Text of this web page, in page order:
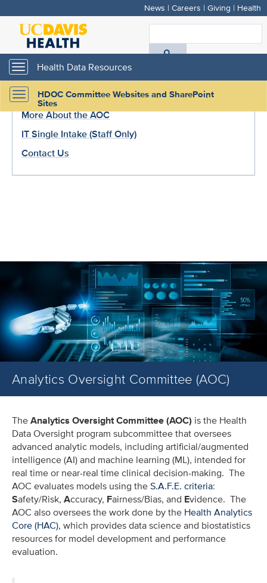
Skip
main
content
News | Careers | Giving | Health
Toggle
navigation
Health Data Resources
Toggle
navigation
HDOC Committee Websites and SharePoint
Sites
Recommended Links
Request AOC Analytics Evaluation (Staff Only)
Visit the Health Analytics Core Page
More About the AOC
IT Single Intake (Staff Only)
Contact Us
Analytics Oversight Committee (AOC)
TheAnalytics Oversight Committee (AOC) is the Health
Data Oversight program subcommittee that oversees
advanced analytic models, including artificial/augmented
intelligence (AI) and machine learning (ML), intended for
real time or near-real time clinical decision-making. The
AOC evaluates models using theS.A.F.E. criteria:
Safety/Risk, Accuracy, Fairness/Bias, and Evidence. The
AOC also oversees the work done by the Health Analytics
Core (HAC), which provides data science and biostatistics
resources for model development and performance
evaluation.